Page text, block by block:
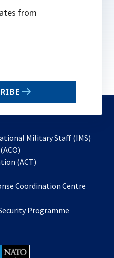
from
Military Staff (IMS)
in
new
(ACT)
a
tab
Coordination Centre
Programme